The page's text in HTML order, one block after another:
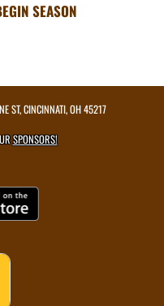
SEASON
ST, CINCINNATI, OH 45217
SPONSORS!